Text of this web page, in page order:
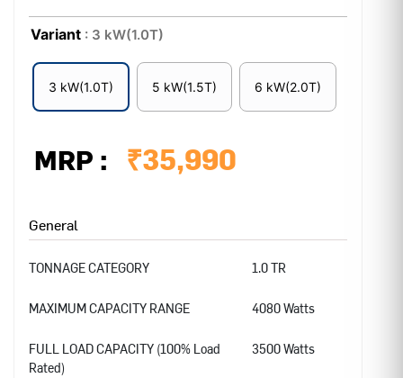
Variant : 3 kW(1.0T)
3 kW(1.0T) 5 kW(1.5T) 6 kW(2.0T)
MRP : ₹35,990
General
TONNAGE CATEGORY 1.0 TR
MAXIMUM CAPACITY RANGE 4080 Watts
FULL LOAD CAPACITY (100% Load
Rated)
3500 Watts